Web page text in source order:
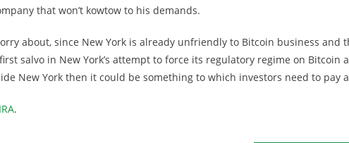
that won’t kowtow to his demands.
about, since New York is already unfriendly to Bitcoin business and
salvo in New York’s attempt to force its regulatory regime on Bitcoin
New York then it could be something to which investors need to pay
.